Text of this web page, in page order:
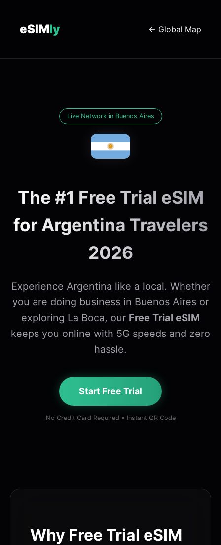
eSIMly ← Global Map
Live Network in Buenos Aires
The #1 Free Trial eSIM
for Argentina Travelers
2026
Experience Argentina like a local. Whether
you are doing business in Buenos Aires or
exploring La Boca, our Free Trial eSIM
keeps you online with 5G speeds and zero
hassle.
Start Free Trial
No Credit Card Required • Instant QR Code
Why Free Trial eSIM